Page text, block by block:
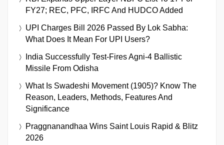
FY27; REC, PFC, IRFC And HUDCO Added
UPI Charges Bill 2026 Passed By Lok Sabha:
What Does It Mean For UPI Users?
India Successfully Test-Fires Agni-4 Ballistic
Missile From Odisha
What Is Swadeshi Movement (1905)? Know The
Reason, Leaders, Methods, Features And
Significance
Praggnanandhaa Wins Saint Louis Rapid & Blitz
2026